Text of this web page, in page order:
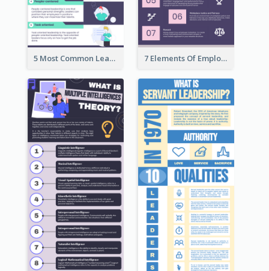
5 Most Common Leadership Styles Infographic 7 Elements Of Employee Motivation Infographic